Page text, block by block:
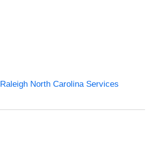
Raleigh North Carolina Services